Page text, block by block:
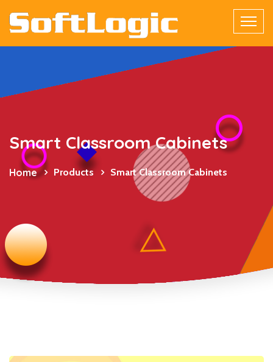
Smart Classroom Cabinets
Home Products Smart Classroom Cabinets